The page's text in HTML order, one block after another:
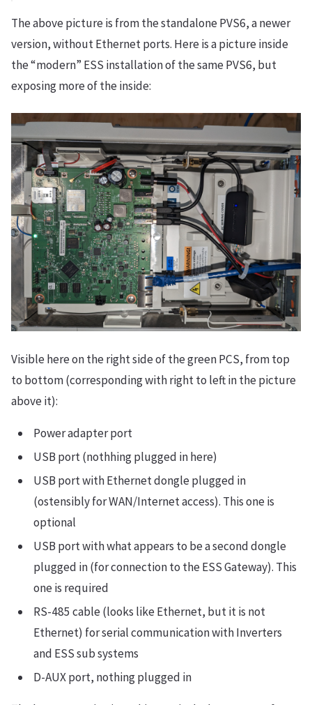
The above picture is from the standalone PVS6, a newer
version, without Ethernet ports. Here is a picture inside
the “modern” ESS installation of the same PVS6, but
exposing more of the inside:
Visible here on the right side of the green PCS, from top
to bottom (corresponding with right to left in the picture
above it):
Power adapter port
USB port (nothhing plugged in here)
USB port with Ethernet dongle plugged in
(ostensibly for WAN/Internet access). This one is
optional
USB port with what appears to be a second dongle
plugged in (for connection to the ESS Gateway). This
one is required
RS-485 cable (looks like Ethernet, but it is not
Ethernet) for serial communication with Inverters
and ESS sub systems
D-AUX port, nothing plugged in